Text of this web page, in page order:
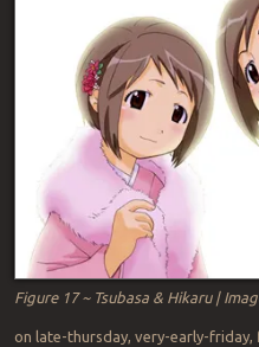
Figure 17 ~ Tsubasa & Hikaru |
on late-thursday, very-early-